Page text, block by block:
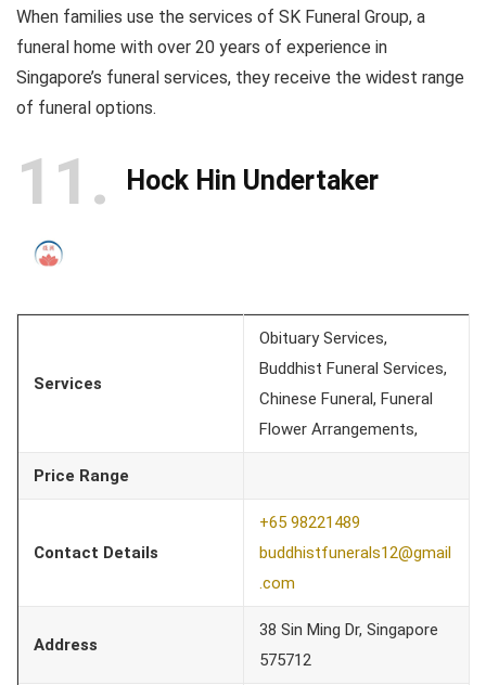
When families use the services of SK Funeral Group, a
funeral home with over 20 years of experience in
Singapore’s funeral services, they receive the widest range
of funeral options.
11 Hock Hin Undertaker
Services
Obituary Services,
Buddhist Funeral Services,
Chinese Funeral, Funeral
Flower Arrangements,
Price Range
Contact Details
+65 98221489
buddhistfunerals12@gmail
.com
Address
38 Sin Ming Dr, Singapore
575712